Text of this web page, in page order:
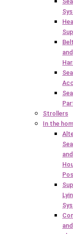
and
Strollers
In the
and